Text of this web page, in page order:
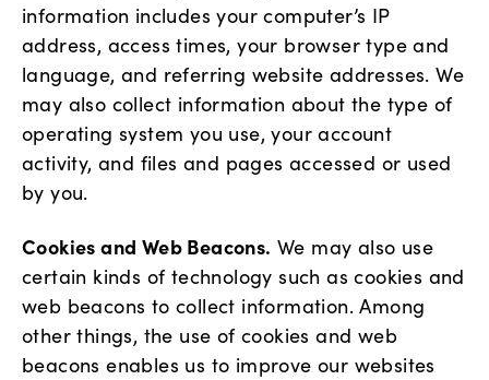
information includes your computer’s IP
address, access times, your browser type and
language, and referring website addresses. We
may also collect information about the type of
operating system you use, your account
activity, and files and pages accessed or used
by you.
Cookies and Web Beacons. We may also use
certain kinds of technology such as cookies and
web beacons to collect information. Among
other things, the use of cookies and web
beacons enables us to improve our websites